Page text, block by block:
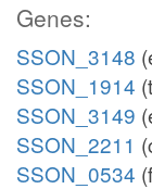
Genes:
SSON_3148
SSON_1914
SSON_3149
SSON_2211
SSON_0534